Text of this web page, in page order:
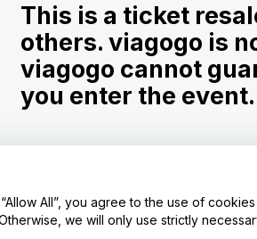
My Personal Information/Your Privacy Choices
This is a ticket
others. viagogo is
viagogo cannot
you enter the event.
All”, you agree to the use of
we will only use strictly